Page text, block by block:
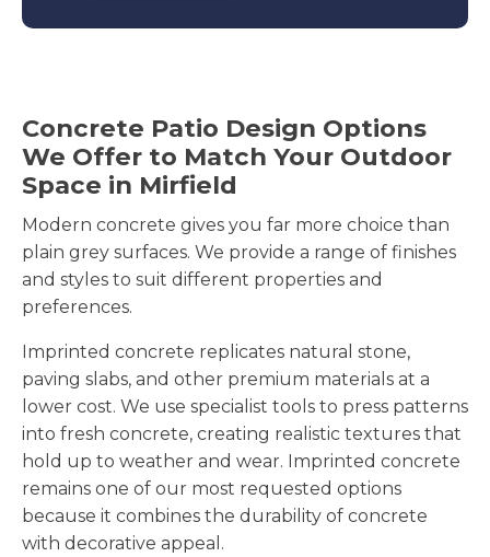
Concrete Patio Design Options
We Offer to Match Your Outdoor
Space in Mirfield
Modern concrete gives you far more choice than
plain grey surfaces. We provide a range of finishes
and styles to suit different properties and
preferences.
Imprinted concrete replicates natural stone,
paving slabs, and other premium materials at a
lower cost. We use specialist tools to press patterns
into fresh concrete, creating realistic textures that
hold up to weather and wear. Imprinted concrete
remains one of our most requested options
because it combines the durability of concrete
with decorative appeal.